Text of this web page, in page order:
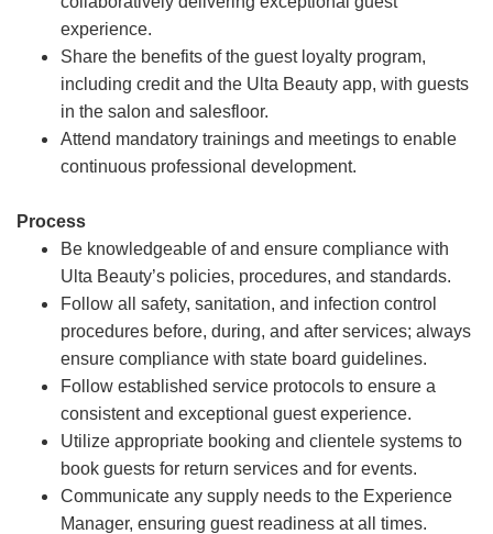
experience.
Share the benefits of the guest loyalty program,
including credit and the Ulta Beauty app, with guests
in the salon and salesfloor.
Attend mandatory trainings and meetings to enable
continuous professional development.
Process
Be knowledgeable of and ensure compliance with
Ulta Beauty’s policies, procedures, and standards.
Follow all safety, sanitation, and infection control
procedures before, during, and after services; always
ensure compliance with state board guidelines.
Follow established service protocols to ensure a
consistent and exceptional guest experience.
Utilize appropriate booking and clientele systems to
book guests for return services and for events.
Communicate any supply needs to the Experience
Manager, ensuring guest readiness at all times.